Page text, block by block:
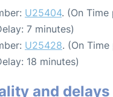
U25404. (On
7 minutes)
U25428. (On
18 minutes)
and delays